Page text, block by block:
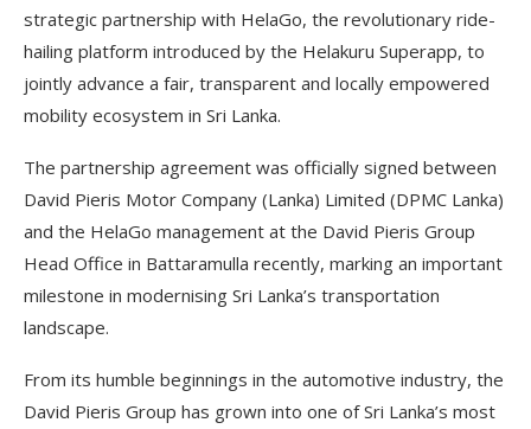
strategic partnership with HelaGo, the revolutionary ride-
hailing platform introduced by the Helakuru Superapp, to
jointly advance a fair, transparent and locally empowered
mobility ecosystem in Sri Lanka.
The partnership agreement was officially signed between
David Pieris Motor Company (Lanka) Limited (DPMC Lanka)
and the HelaGo management at the David Pieris Group
Head Office in Battaramulla recently, marking an important
milestone in modernising Sri Lanka’s transportation
landscape.
From its humble beginnings in the automotive industry, the
David Pieris Group has grown into one of Sri Lanka’s most